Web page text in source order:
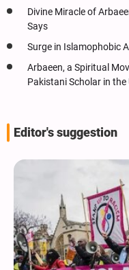
Divine Miracle of
Says
Surge in Islamophobic
Arbaeen, a Spiritual
Pakistani Scholar in the
Editor's suggestion